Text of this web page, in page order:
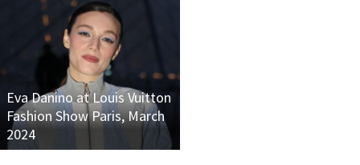
Eva Danino at Louis Vuitton
Fashion Show Paris, March
2024